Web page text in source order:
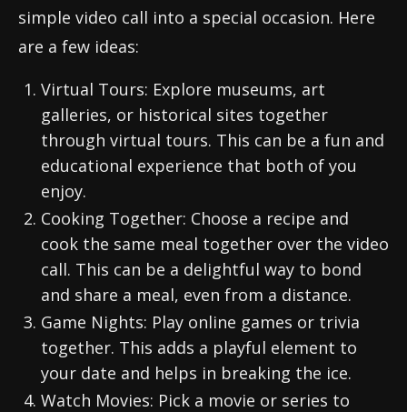
simple video call into a special occasion. Here
are a few ideas:
Virtual Tours: Explore museums, art
galleries, or historical sites together
through virtual tours. This can be a fun and
educational experience that both of you
enjoy.
Cooking Together: Choose a recipe and
cook the same meal together over the video
call. This can be a delightful way to bond
and share a meal, even from a distance.
Game Nights: Play online games or trivia
together. This adds a playful element to
your date and helps in breaking the ice.
Watch Movies: Pick a movie or series to